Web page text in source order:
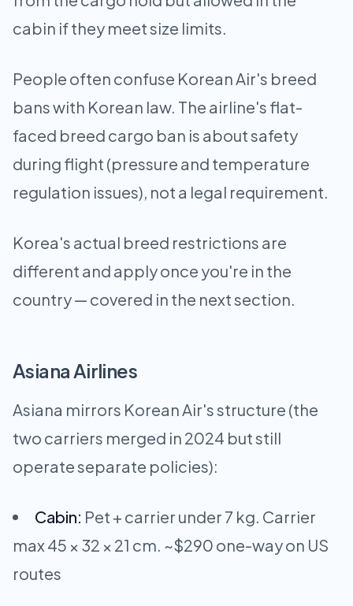
cabin if they meet size limits.
People often confuse Korean Air's breed
bans with Korean law. The airline's flat-
faced breed cargo ban is about safety
during flight (pressure and temperature
regulation issues), not a legal requirement.
Korea's actual breed restrictions are
different and apply once you're in the
country — covered in the next section.
Asiana Airlines
Asiana mirrors Korean Air's structure (the
two carriers merged in 2024 but still
operate separate policies):
Cabin: Pet + carrier under 7 kg. Carrier
max 45 × 32 × 21 cm. ~$290 one-way on US
routes